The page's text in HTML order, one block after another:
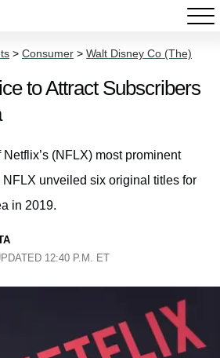
> Consumer > Walt Disney Co (The)
to Attract Subscribers
(NFLX) most prominent
unveiled six original titles for
in 2019.
12:40 P.M. ET